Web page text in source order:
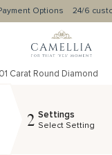
Options 24/6
Carat Round Diamond
2 Settings
Select Setting